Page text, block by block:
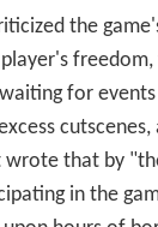
though the
for Sega in any
— now just
spent on AAA
impossible
's production